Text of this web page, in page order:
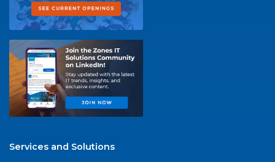
Services and Solutions